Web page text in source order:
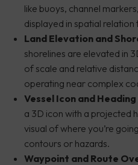
like buoys, channel
displayed in spatial
Land Elevation and
shorelines are elevated in
of scale and relative
operating near complex
Vessel Icon and Heading
a 3D icon with a projected
visual of where you’re
contours or hazards.
Waypoint and Route